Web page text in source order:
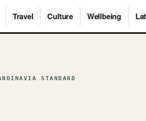
Travel Culture Wellbeing
STANDARD